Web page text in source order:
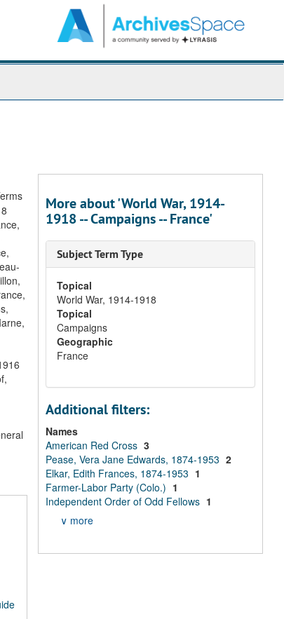
More about 'World War, 1914-
1918 -- Campaigns -- France'
Subject Term Type
Topical
World War, 1914-1918
Topical
Campaigns
Geographic
France
Additional filters:
Names
American Red Cross 3
Pease, Vera Jane Edwards, 1874-1953 2
Elkar, Edith Frances, 1874-1953 1
Farmer-Labor Party (Colo.) 1
Independent Order of Odd Fellows 1
∨ more